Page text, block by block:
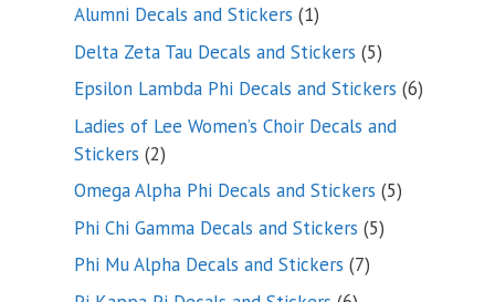
Alumni Decals and Stickers 11
product
Delta Zeta Tau Decals and Stickers 55
products
Epsilon Lambda Phi Decals and Stickers 66
Ladies of Lee Women’s Choir Decals and
Stickers 22
products
Omega Alpha Phi Decals and Stickers 55
Phi Chi Gamma Decals and Stickers 55
Phi Mu Alpha Decals and Stickers 77